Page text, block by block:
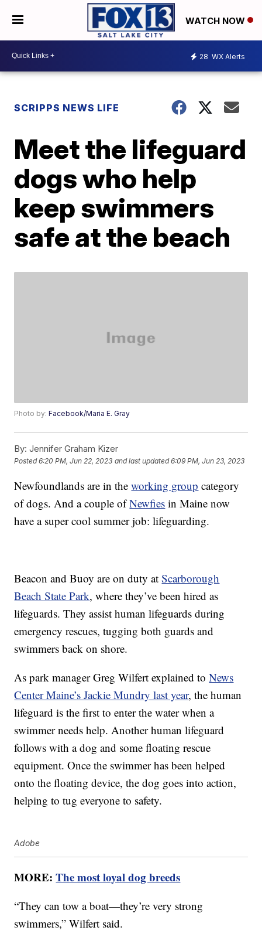
WATCH NOW
28 WX Alerts
SCRIPPS NEWS LIFE
Meet the lifeguard
dogs who help
keep swimmers
safe at the beach
Photo by:Facebook/Maria E. Gray
By: Jennifer Graham Kizer
Posted6:20 PM, Jun 22, 2023 and last updated 6:09 PM, Jun 23, 2023
Newfoundlands are in theworking group category
of dogs. And a couple ofNewfies in Maine now
have a super cool summer job: lifeguarding.
Beacon and Buoy are on duty atScarborough
Beach State Park, where they’ve been hired as
lifeguards. They assist human lifeguards during
emergency rescues, tugging both guards and
swimmers back on shore.
As park manager Greg Wilfert explained toNews
Center Maine’s Jackie Mundry last year, the human
lifeguard is the first to enter the water when a
swimmer needs help. Another human lifeguard
follows with a dog and some floating rescue
equipment. Once the swimmer has been helped
onto the floating device, the dog goes into action,
helping to tug everyone to safety.
Adobe
MORE:The most loyal dog breeds
“They can tow a boat—they’re very strong
swimmers,” Wilfert said.